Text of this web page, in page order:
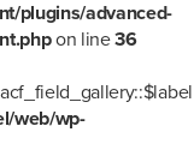
plugins/advanced-
on line36
web/wp-